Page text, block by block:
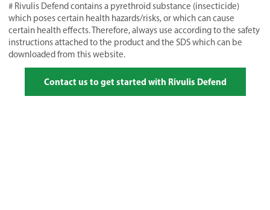
# Rivulis Defend contains a pyrethroid substance (insecticide)
which poses certain health hazards/risks, or which can cause
certain health effects. Therefore, always use according to the safety
instructions attached to the product and the SDS which can be
downloaded from this website.
Contact us to get started with Rivulis Defend